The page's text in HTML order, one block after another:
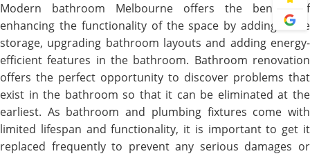
Modern bathroom Melbourne offers the benefit of
enhancing the functionality of the space by adding more
storage, upgrading bathroom layouts and adding energy-
efficient features in the bathroom. Bathroom renovation
offers the perfect opportunity to discover problems that
exist in the bathroom so that it can be eliminated at the
earliest. As bathroom and plumbing fixtures come with
limited lifespan and functionality, it is important to get it
replaced frequently to prevent any serious damages or